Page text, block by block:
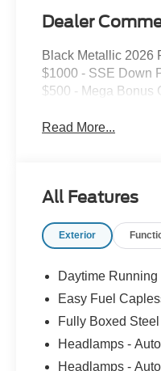
Dealer
Black Metallic 2026
$1000 - SSE Down
$500 - Mega Bonus
Read More...
All Features
Exterior
Daytime Running
Easy Fuel
Fully Boxed
Headlamps -
Headlamps -